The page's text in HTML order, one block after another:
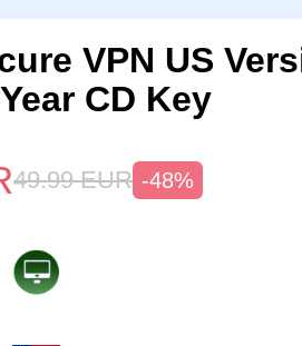
VPN US
CD Key
49.99 EUR -48%